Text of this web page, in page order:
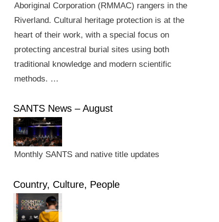
Aboriginal Corporation (RMMAC) rangers in the
Riverland. Cultural heritage protection is at the
heart of their work, with a special focus on
protecting ancestral burial sites using both
traditional knowledge and modern scientific
methods. …
SANTS News – August
Monthly SANTS and native title updates
Country, Culture, People